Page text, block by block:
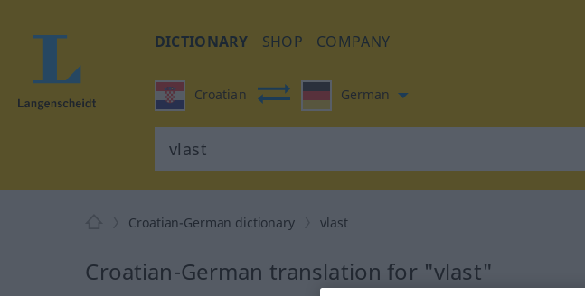
DICTIONARY SHOP COMPANY
Croatian German
Croatian-German dictionary vlast
Croatian-German translation for "vlast"